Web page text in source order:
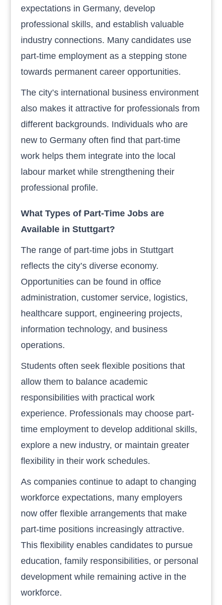
expectations in Germany, develop
professional skills, and establish valuable
industry connections. Many candidates use
part-time employment as a stepping stone
towards permanent career opportunities.
The city’s international business environment
also makes it attractive for professionals from
different backgrounds. Individuals who are
new to Germany often find that part-time
work helps them integrate into the local
labour market while strengthening their
professional profile.
What Types of Part-Time Jobs are
Available in Stuttgart?
The range of part-time jobs in Stuttgart
reflects the city’s diverse economy.
Opportunities can be found in office
administration, customer service, logistics,
healthcare support, engineering projects,
information technology, and business
operations.
Students often seek flexible positions that
allow them to balance academic
responsibilities with practical work
experience. Professionals may choose part-
time employment to develop additional skills,
explore a new industry, or maintain greater
flexibility in their work schedules.
As companies continue to adapt to changing
workforce expectations, many employers
now offer flexible arrangements that make
part-time positions increasingly attractive.
This flexibility enables candidates to pursue
education, family responsibilities, or personal
development while remaining active in the
workforce.